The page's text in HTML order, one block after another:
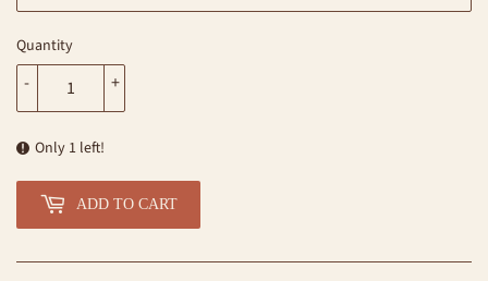
Quantity
+
-
Only 1 left!
ADD TO CART